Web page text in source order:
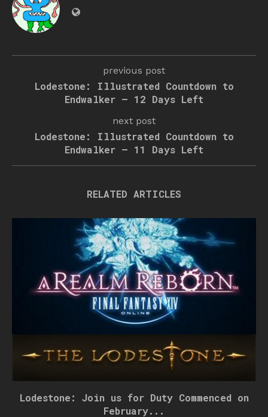
previous post
Lodestone: Illustrated Countdown to
Endwalker – 12 Days Left
next post
Lodestone: Illustrated Countdown to
Endwalker – 11 Days Left
RELATED ARTICLES
Lodestone: Join us for Duty Commenced on
February...